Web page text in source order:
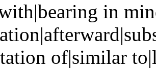
in
of|similar